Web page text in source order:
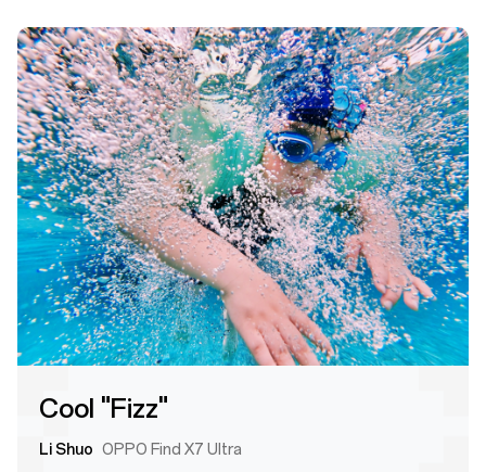
Cool "Fizz"
Li Shuo OPPO Find X7 Ultra